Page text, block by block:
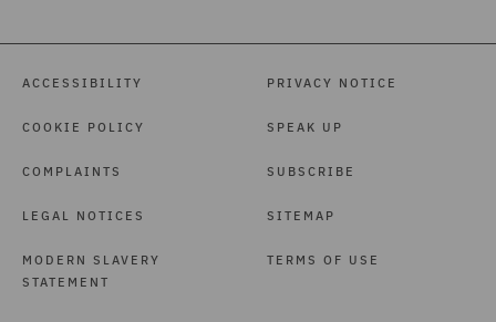
ACCESSIBILITY
COOKIE POLICY
COMPLAINTS
LEGAL NOTICES
MODERN SLAVERY
STATEMENT
PRIVACY NOTICE
SPEAK UP
SUBSCRIBE
SITEMAP
TERMS OF USE